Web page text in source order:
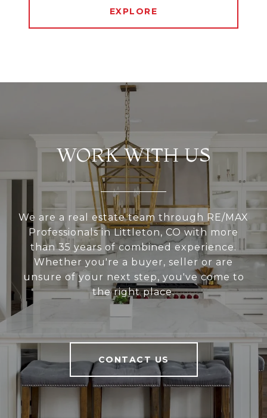
EXPLORE
WORK WITH US
We are a real estate team through RE/MAX
Professionals in Littleton, CO with more
than 35 years of combined experience.
Whether you're a buyer, seller or are
unsure of your next step, you've come to
the right place.
CONTACT US